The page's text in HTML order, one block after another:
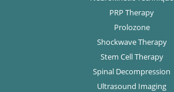
PRP Therapy
Prolozone
Shockwave Therapy
Stem Cell Therapy
Spinal Decompression
Ultrasound Imaging